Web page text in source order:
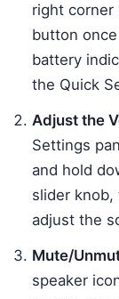
right corner
button
battery
the Quick
Adjust the
Settings
and hold
slider
adjust the
Mute/
speaker